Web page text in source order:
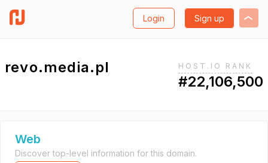
Login Sign up
revo.media.pl HOST.IO RANK
#22,106,500
Web
Discover top-level information for this domain.